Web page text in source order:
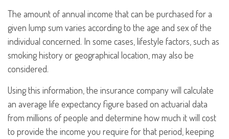
The amount of annual income that can be purchased for a
given lump sum varies according to the age and sex of the
individual concerned. In some cases, lifestyle factors, such as
smoking history or geographical location, may also be
considered.
Using this information, the insurance company will calculate
an average life expectancy figure based on actuarial data
from millions of people and determine how much it will cost
to provide the income you require for that period, keeping